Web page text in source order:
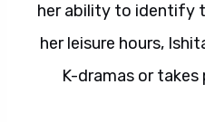
her ability to identify
her leisure hours,
K-dramas or takes